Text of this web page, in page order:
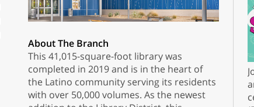
About The Branch
This 41,015-square-foot library was
completed in 2019 and is in the heart of
the Latino community serving its residents
with over 50,000 volumes. As the newest